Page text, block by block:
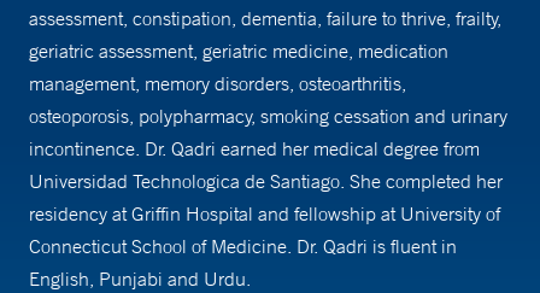
assessment, constipation, dementia, failure to thrive, frailty,
geriatric assessment, geriatric medicine, medication
management, memory disorders, osteoarthritis,
osteoporosis, polypharmacy, smoking cessation and urinary
incontinence. Dr. Qadri earned her medical degree from
Universidad Technologica de Santiago. She completed her
residency at Griffin Hospital and fellowship at University of
Connecticut School of Medicine. Dr. Qadri is fluent in
English, Punjabi and Urdu.